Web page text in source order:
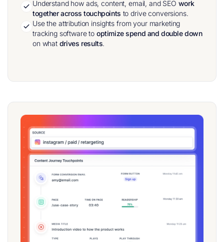
Understand how ads, content, email, and SEO work
together across touchpoints to drive conversions.
Use the attribution insights from your marketing
tracking software tooptimize spend and double down
on what drives results.